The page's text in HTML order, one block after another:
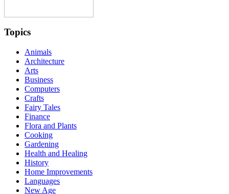
Topics
Animals
Architecture
Arts
Business
Computers
Crafts
Fairy Tales
Finance
Flora and Plants
Cooking
Gardening
Health and Healing
History
Home Improvements
Languages
New Age